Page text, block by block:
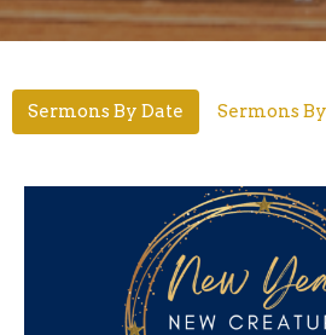
Sermons By Date Sermons